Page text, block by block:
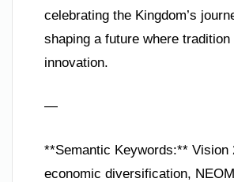
celebrating the Kingdom’s
shaping a future where tradition
innovation.
—
**Semantic Keywords:** Vision
economic diversification,